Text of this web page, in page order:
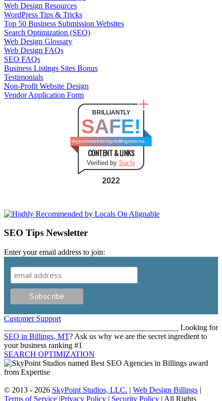
Web Design Resources
WordPress Tips & Tricks
Top 50 Business Submission Websites
Search Optimization (SEO)
Web Design Glossary
Web Design FAQs
SEO FAQs
Business Listings Sites Bonus
Testimonials
Non-Profit Website Design
Vendor Application Form
BRILLIANTLY
SAFE!
CONTENT & LINKS
Verified by Sur.ly
2022
SEO Tips Newsletter
Enter your email address to join:
Customer Support
____________________________________________ Looking for
SEO in Billings, MT? Ask us why we are the secret ingredient to
your business ranking #1
SEARCH OPTIMIZATION
© 2013 - 2026 SkyPoint Studios, LLC. | Web Design Billings |
Terms of Service |Privacy Policy | Security Policy | All Rights